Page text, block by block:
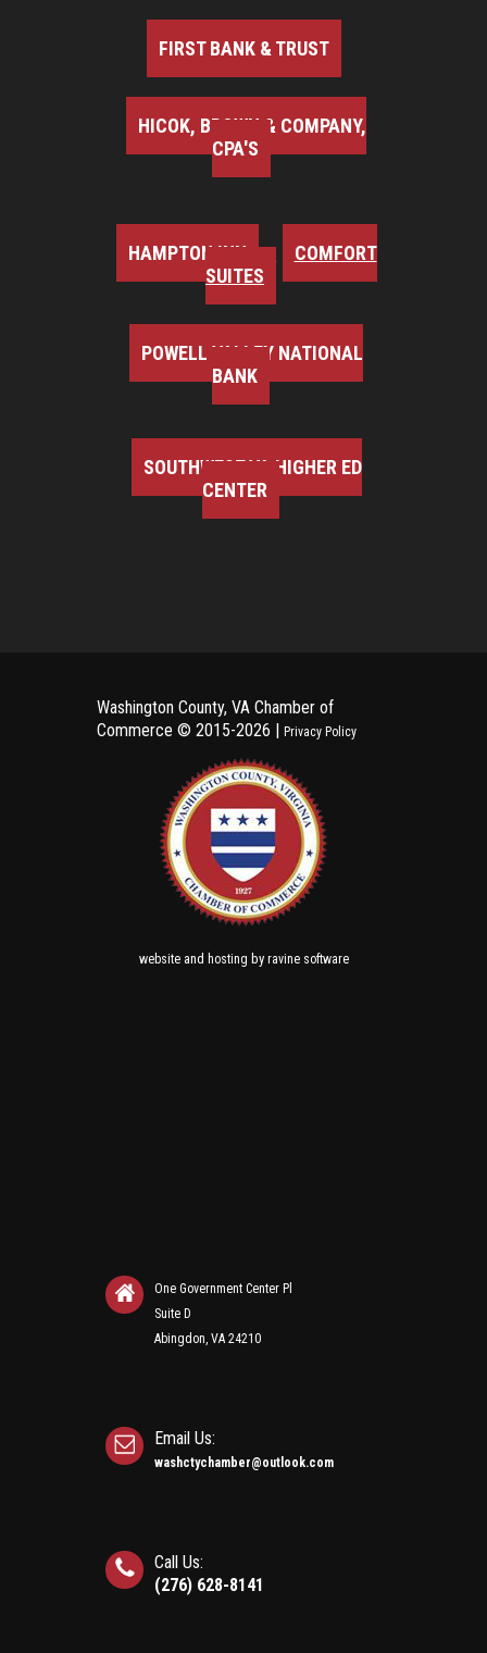
FIRST BANK & TRUST
HICOK, BROWN & COMPANY,
CPA'S
HAMPTON INN
COMFORT
SUITES
POWELL VALLEY NATIONAL
BANK
SOUTHWEST VA HIGHER ED
CENTER
Washington County, VA Chamber of
Commerce © 2015-2026 | Privacy Policy
websiteand hosting by ravine software
One Government Center Pl
Suite D
Abingdon, VA 24210
Email Us:
washctychamber@outlook.com
Call Us:
(276) 628-8141